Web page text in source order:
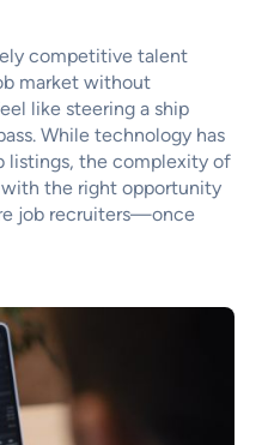
competitive talent
market without
like steering a ship
While technology has
listings, the complexity of
the right opportunity
job recruiters—once